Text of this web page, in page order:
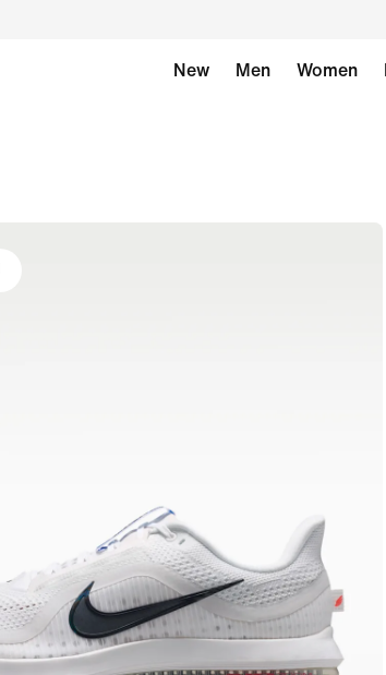
New Men Women